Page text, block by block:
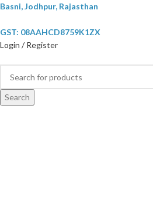
Basni, Jodhpur, Rajasthan
GST: 08AAHCD8759K1ZX
Login / Register
Search